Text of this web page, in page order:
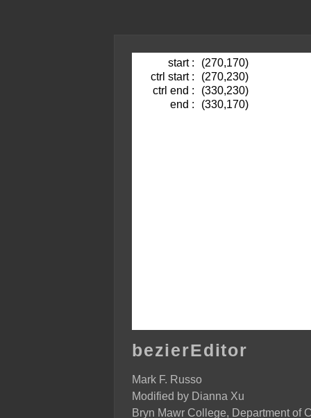
bezierEditor
Mark F. Russo
Modified by Dianna Xu
Bryn Mawr College, Department of